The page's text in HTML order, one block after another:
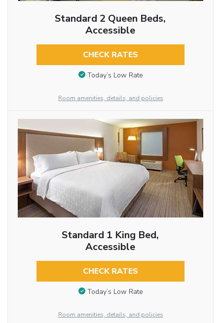
Standard 2 Queen Beds,
Accessible
CHECK RATES
Today’s Low Rate
Room amenities, details, and policies
Standard 1 King Bed,
Accessible
CHECK RATES
Today’s Low Rate
Room amenities, details, and policies